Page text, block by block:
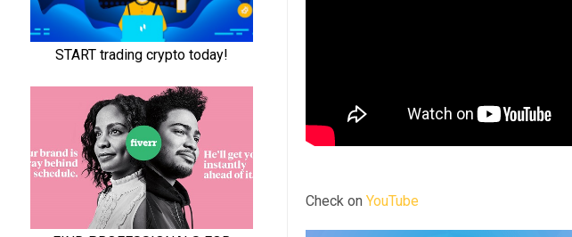
Check on YouTube